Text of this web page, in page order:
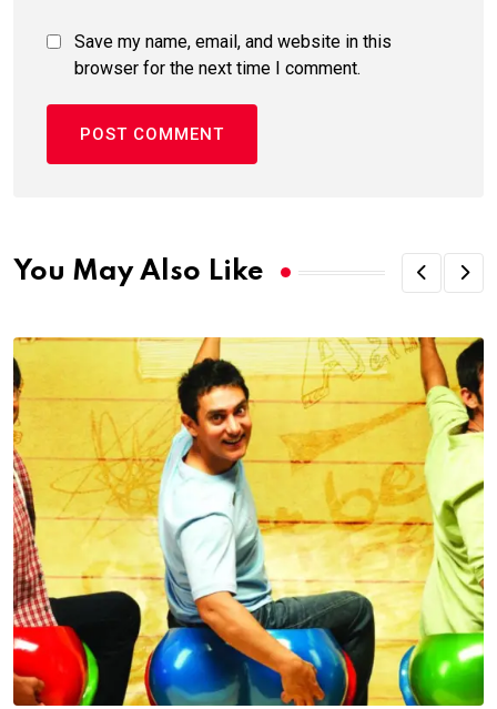
Save my name, email, and website in this
browser for the next time I comment.
You May Also Like